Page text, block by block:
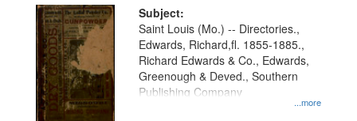
Subject:
...more
Saint Louis (Mo.) -- Directories.,
Edwards, Richard,fl. 1855-1885.,
Richard Edwards & Co., Edwards,
Greenough & Deved., Southern
Publishing Company